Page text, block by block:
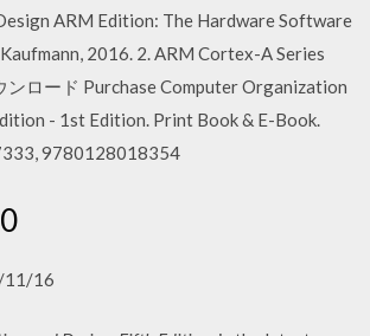
ARM Edition: The Hardware Software
2016. 2. ARM Cortex-A Series
ンロード Purchase Computer Organization
- 1st Edition. Print Book & E-Book.
9780128018354
11/16